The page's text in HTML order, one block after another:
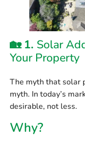
🏡 1. Solar
Your Property
The myth that solar
myth. In today’s
desirable, not less.
Why?